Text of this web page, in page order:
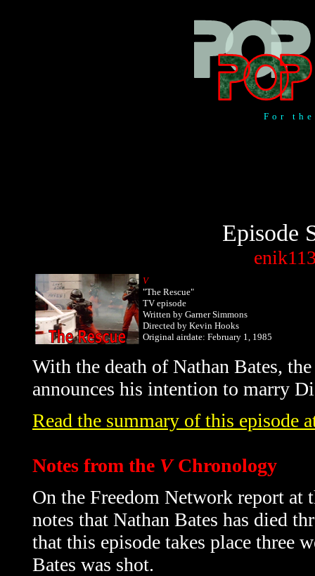
For
Episode
V
"The Rescue"
TV episode
Written by Garner Simmons
Directed by Kevin Hooks
Original airdate: February 1, 1985
With the death of Nathan Bates,
announces his intention to marry
Read the summary of this episode
Notes from the VChronology
On the Freedom Network report
notes that Nathan Bates has died
that this episode takes place three
Bates was shot.